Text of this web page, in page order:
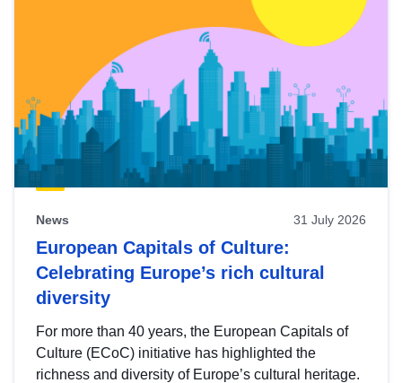
News 31 July 2026
European Capitals of Culture:
Celebrating Europe’s rich cultural
diversity
For more than 40 years, the European Capitals of
Culture (ECoC) initiative has highlighted the
richness and diversity of Europe’s cultural heritage.